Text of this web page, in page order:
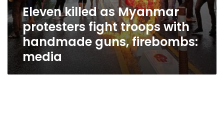
Eleven killed as Myanmar
protesters fight troops with
handmade guns, firebombs:
media